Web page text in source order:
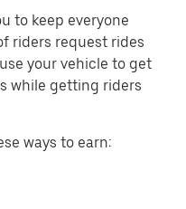
to keep everyone
riders request rides
your vehicle to get
while getting riders
ways to earn: